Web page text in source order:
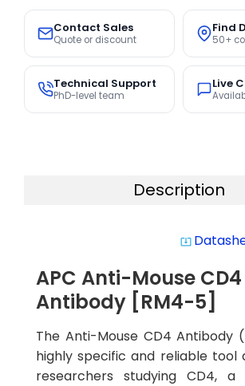
Contact Sales
Quote or discount
Find
50+
Technical Support
PhD-level team
Live
Description
system_update_alt
APC Anti-Mouse CD4
Antibody [RM4-5]
The Anti-Mouse CD4 Antibody
highly specific and reliable tool
researchers studying CD4,